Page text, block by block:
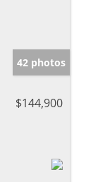
42 photos
$144,900